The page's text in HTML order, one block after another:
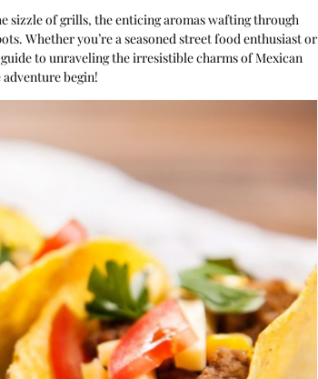
sizzle of grills, the enticing aromas wafting through
Whether you’re a seasoned street food enthusiast or
to unraveling the irresistible charms of Mexican
begin!